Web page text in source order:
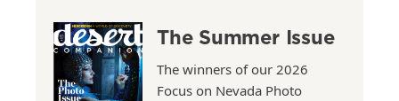
The Summer Issue
The winners of our 2026
Focus on Nevada Photo